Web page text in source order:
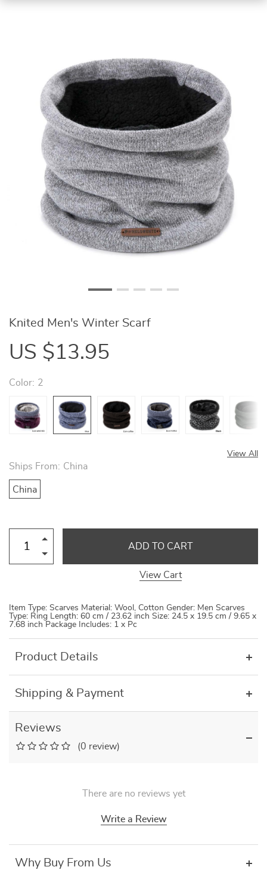
Knited Men's Winter Scarf
US $13.95
Color: 2
View All
Ships From: China
China
ADD TO CART
View Cart
Item Type: Scarves Material: Wool, Cotton Gender: Men Scarves
Type: Ring Length: 60 cm / 23.62 inch Size: 24.5 x 19.5 cm / 9.65 x
7.68 inch Package Includes: 1 x Pc
Product Details
Shipping & Payment
Reviews
(0 review)
There are no reviews yet
Write a Review
Why Buy From Us